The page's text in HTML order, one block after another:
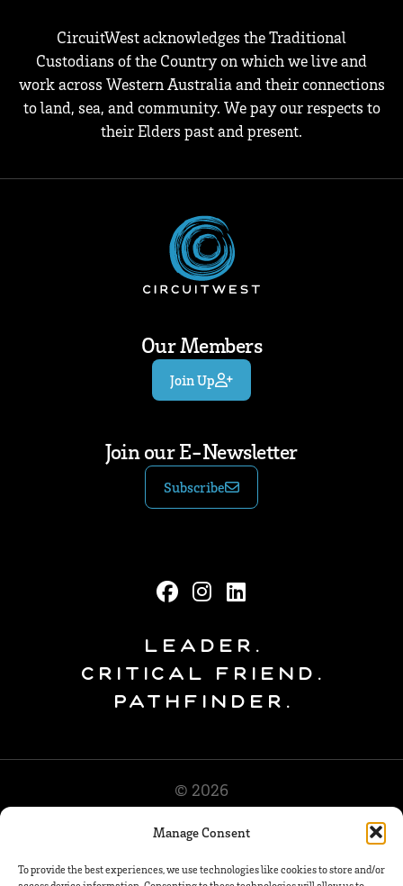
Manage Consent
To provide the best experiences, we use technologies like cookies to store and/or
CircuitWest acknowledges the Traditional
Custodians of the Country on which we live and
work across Western Australia and their connections
to land, sea, and community. We pay our respects to
their Elders past and present.
Our Members
Join Up
Join our E-Newsletter
Subscribe
Leader.
Critical Friend.
Pathfinder.
© 2026